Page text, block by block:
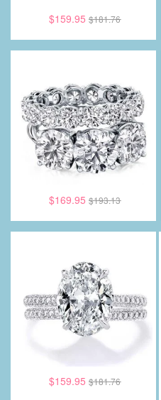
$159.95 $181.76
$169.95 $193.13
$159.95 $181.76